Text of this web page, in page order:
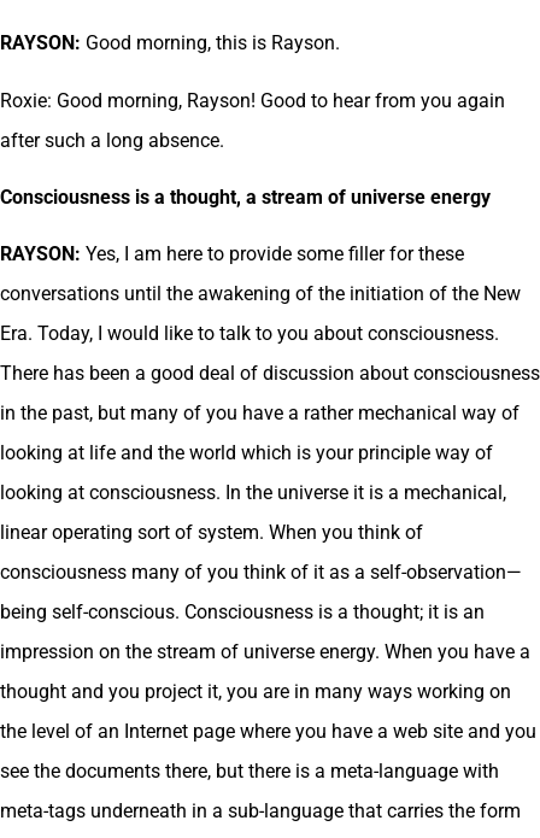
RAYSON: Good morning, this is Rayson.
Roxie: Good morning, Rayson! Good to hear from you again
after such a long absence.
Consciousness is a thought, a stream of universe energy
RAYSON: Yes, I am here to provide some filler for these
conversations until the awakening of the initiation of the New
Era. Today, I would like to talk to you about consciousness.
There has been a good deal of discussion about consciousness
in the past, but many of you have a rather mechanical way of
looking at life and the world which is your principle way of
looking at consciousness. In the universe it is a mechanical,
linear operating sort of system. When you think of
consciousness many of you think of it as a self-observation—
being self-conscious. Consciousness is a thought; it is an
impression on the stream of universe energy. When you have a
thought and you project it, you are in many ways working on
the level of an Internet page where you have a web site and you
see the documents there, but there is a meta-language with
meta-tags underneath in a sub-language that carries the form